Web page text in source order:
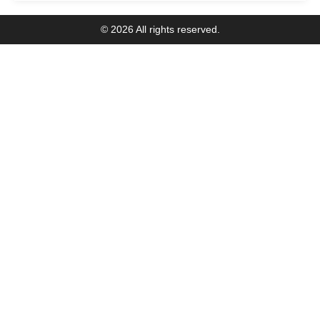
© 2026 All rights reserved.